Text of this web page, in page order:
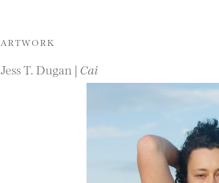
ARTWORK
Jess T. Dugan | Cai